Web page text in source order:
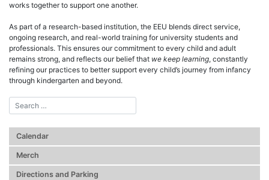
works together to support one another.
As part of a research-based institution, the EEU blends direct service,
ongoing research, and real-world training for university students and
professionals. This ensures our commitment to every child and adult
remains strong, and reflects our belief that we keep learning, constantly
refining our practices to better support every child’s journey from infancy
through kindergarten and beyond.
Calendar
Merch
Directions and Parking